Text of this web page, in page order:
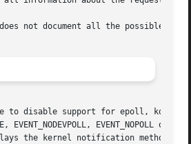
not document all the possible
to disable support for epoll,
EVENT_NODEVPOLL, EVENT_NOPOLL or
the kernel notification method